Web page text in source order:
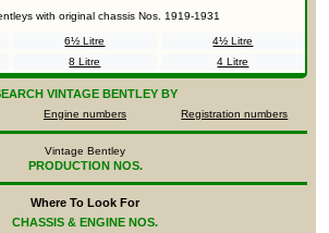
with original chassis Nos. 1919-1931
6½ Litre
4½ Litre
8 Litre 4 Litre
VINTAGE BENTLEY BY
Engine numbers Registration numbers
Vintage Bentley
PRODUCTION NOS.
Where To Look For
CHASSIS & ENGINE NOS.